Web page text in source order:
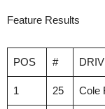
Feature Results
POS #
1 25 Cole